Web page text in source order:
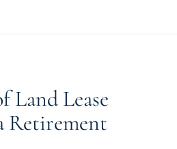
Land Lease
Retirement